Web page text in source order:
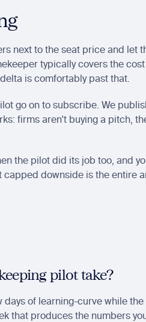
next to the seat price and let
typically covers the
is comfortably past that.
go on to subscribe. We
firms aren't buying a pitch,
the pilot did its job too, and
capped downside is the entire
pilot take?
of learning-curve while
that produces the numbers